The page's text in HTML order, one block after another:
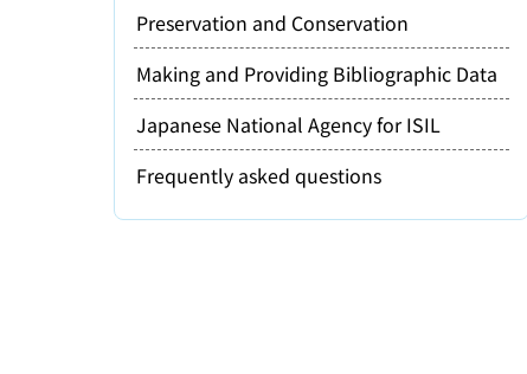
Preservation and Conservation
Making and Providing Bibliographic Data
Japanese National Agency for ISIL
Frequently asked questions